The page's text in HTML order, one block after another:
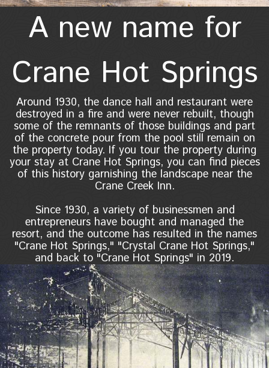
A new name for
Crane Hot Springs
Around 1930, the dance hall and restaurant were
destroyed in a fire and were never rebuilt, though
some of the remnants of those buildings and part
of the concrete pour from the pool still remain on
the property today. If you tour the property during
your stay at Crane Hot Springs, you can find pieces
of this history garnishing the landscape near the
Crane Creek Inn.
Since 1930, a variety of businessmen and
entrepreneurs have bought and managed the
resort, and the outcome has resulted in the names
"Crane Hot Springs," "Crystal Crane Hot Springs,"
and back to "Crane Hot Springs" in 2019.